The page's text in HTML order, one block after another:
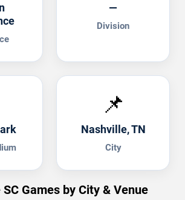
—
Division
📌
Nashville, TN
City
Games by City & Venue